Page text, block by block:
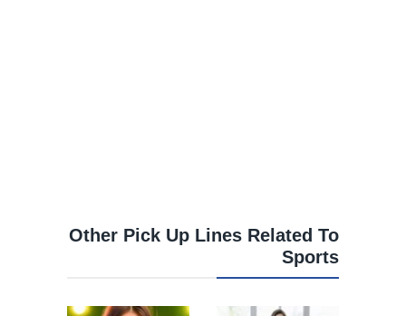
Other Pick Up Lines Related To
Sports